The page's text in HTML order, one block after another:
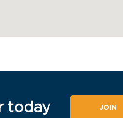
today JOIN